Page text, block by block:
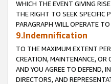
WHICH THE EVENT GIVING
THE RIGHT TO SEEK SPECIFIC
PARAGRAPH WILL OPERATE
9.Indemnification
TO THE MAXIMUM EXTENT
CREATION, MAINTENANCE, OR
AND YOU AGREE TO DEFEND,
DIRECTORS, AND